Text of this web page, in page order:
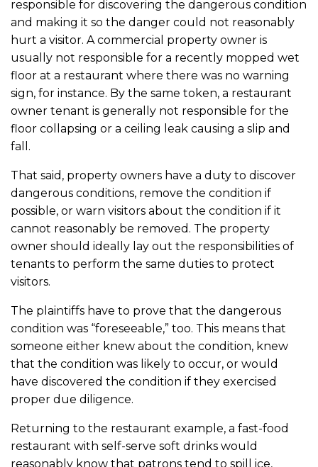
responsible for discovering the dangerous condition
and making it so the danger could not reasonably
hurt a visitor. A commercial property owner is
usually not responsible for a recently mopped wet
floor at a restaurant where there was no warning
sign, for instance. By the same token, a restaurant
owner tenant is generally not responsible for the
floor collapsing or a ceiling leak causing a slip and
fall.
That said, property owners have a duty to discover
dangerous conditions, remove the condition if
possible, or warn visitors about the condition if it
cannot reasonably be removed. The property
owner should ideally lay out the responsibilities of
tenants to perform the same duties to protect
visitors.
The plaintiffs have to prove that the dangerous
condition was “foreseeable,” too. This means that
someone either knew about the condition, knew
that the condition was likely to occur, or would
have discovered the condition if they exercised
proper due diligence.
Returning to the restaurant example, a fast-food
restaurant with self-serve soft drinks would
reasonably know that patrons tend to spill ice,